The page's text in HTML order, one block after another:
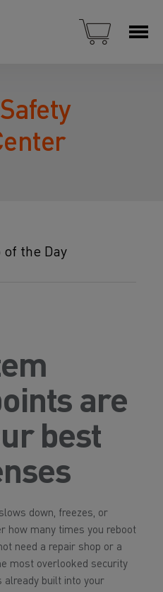
of the Day
are
best
down, freezes, or
how many times you reboot
need a repair shop or a
most overlooked security
already built into your